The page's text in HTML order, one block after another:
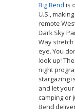
Big Bend is
U.S.,
remote
Dark Sky
Way
eye. You
look up!
night
stargazing
and let
camping or
Bend